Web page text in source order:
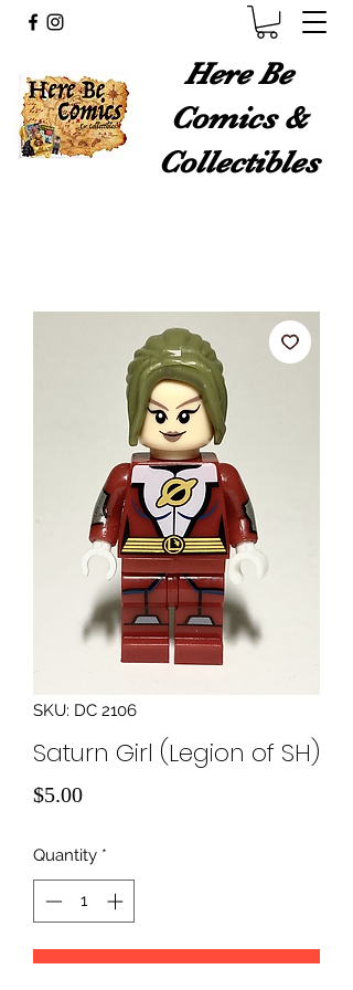
Here Be
Comics &
Collectibles
SKU: DC 2106
Saturn Girl (Legion of SH)
$5.00Price
Quantity *
Add to Cart